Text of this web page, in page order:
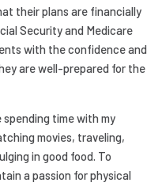
their plans are financially
Security and Medicare
with the confidence and
are well-prepared for the
spending time with my
movies, traveling,
in good food. To
a passion for physical